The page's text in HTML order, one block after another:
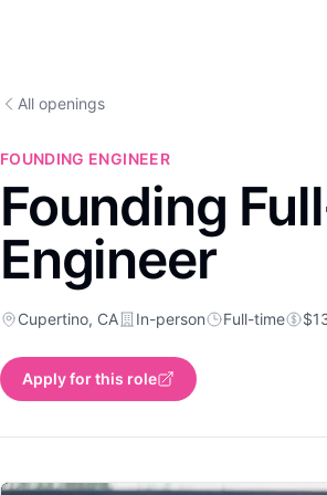
All openings
FOUNDING ENGINEER
Founding
Engineer
Cupertino, CA In-person Full-time
Apply for this role